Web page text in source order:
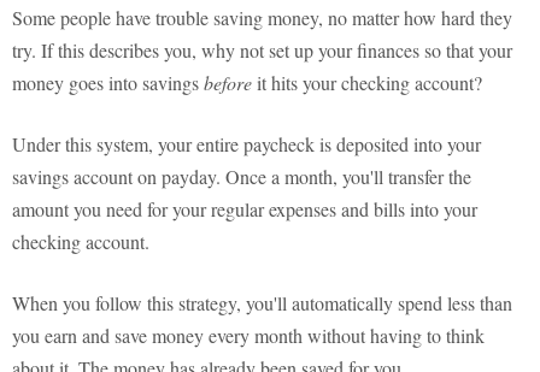
Some people have trouble saving money, no matter how hard they
try. If this describes you, why not set up your finances so that your
money goes into savingsbeforeit hits your checking account?
Under this system, your entire paycheck is deposited into your
savings account on payday. Once a month, you'll transfer the
amount you need for your regular expenses and bills into your
checking account.
When you follow this strategy, you'll automatically spend less than
you earn and save money every month without having to think